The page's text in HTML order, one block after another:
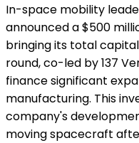
In-space mobility
announced a $500
bringing its total
round, co-led by 137
finance significant
manufacturing. This
company's
moving spacecraft